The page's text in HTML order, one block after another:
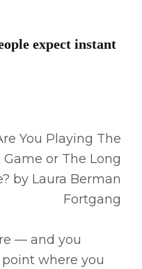
expect instant
— and you
where you